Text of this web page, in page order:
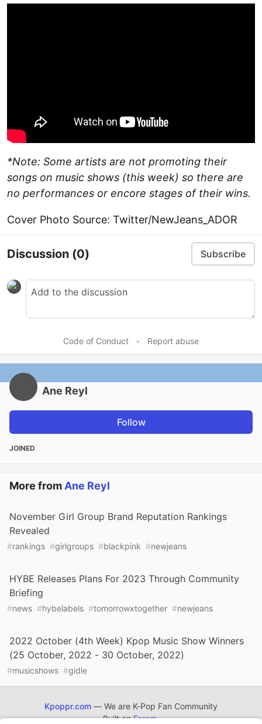
*Note: Some artists are not promoting their
songs on music shows (this week) so there are
no performances or encore stages of their wins.
Cover Photo Source: Twitter/NewJeans_ADOR
Discussion (0) Subscribe
Code of Conduct • Report abuse
Ane Reyl
Follow
JOINED
More from Ane Reyl
November Girl Group Brand Reputation Rankings
Revealed
#rankings #girlgroups #blackpink #newjeans
HYBE Releases Plans For 2023 Through Community
Briefing
#news #hybelabels #tomorrowxtogether #newjeans
2022 October (4th Week) Kpop Music Show Winners
(25 October, 2022 - 30 October, 2022)
#musicshows #gidle
Kpoppr.com — We are K-Pop Fan Community
Built onForem.